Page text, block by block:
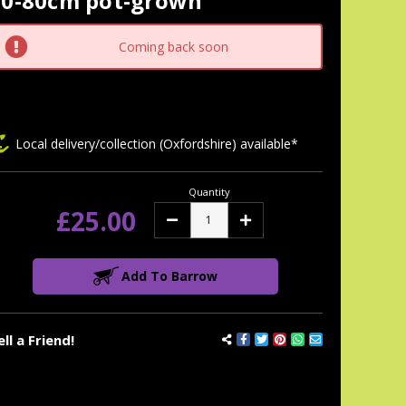
Coming back soon
a Friend!
Local delivery/collection (Oxfordshire) available*
£25.00
Quantity
Decrease Increase
Add To Barrow